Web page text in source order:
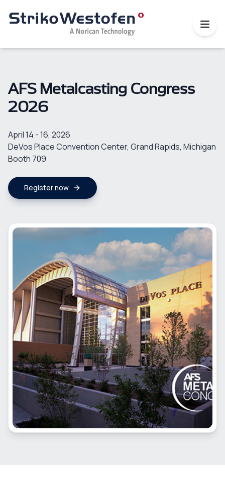
AFS Metalcasting Congress
2026
April 14 - 16, 2026
DeVos Place Convention Center, Grand Rapids, Michigan
Booth 709
Register now